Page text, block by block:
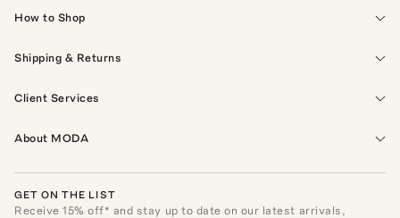
How to Shop
Shipping & Returns
Client Services
About MODA
GET ON THE LIST
Receive15% off* and stay up to date on our latest arrivals,